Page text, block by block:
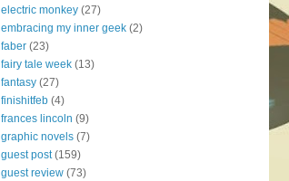
electric monkey (27)
embracing my inner geek (2)
faber (23)
fairy tale week (13)
fantasy (27)
finishitfeb (4)
frances lincoln (9)
graphic novels (7)
guest post (159)
guest review (73)